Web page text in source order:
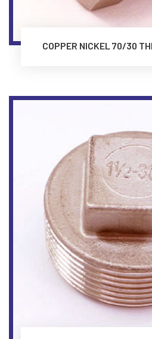
COPPER NICKEL 70/30